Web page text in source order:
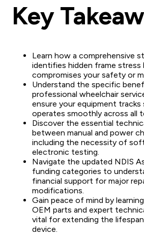
Key
Learn how a comprehensive
identifies hidden frame stress
compromises your safety or
Understand the specific
professional wheelchair
ensure your equipment tracks
operates smoothly across all
Discover the essential
between manual and power
including the necessity of
electronic testing.
Navigate the updated NDIS
funding categories to
financial support for major
modifications.
Gain peace of mind by
OEM parts and expert
vital for extending the
device.